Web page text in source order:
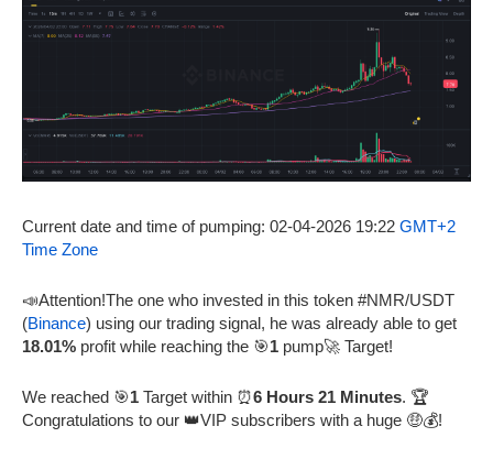
Current date and time of pumping: 02-04-2026 19:22 GMT+2
Time Zone
📣Attention!The one who invested in this token #NMR/USDT
(Binance) using our trading signal, he was already able to get
18.01% profit while reaching the 🎯1 pump🚀 Target!
We reached 🎯1 Target within ⏰6 Hours 21 Minutes. 🏆
Congratulations to our 👑VIP subscribers with a huge 🤑💰!